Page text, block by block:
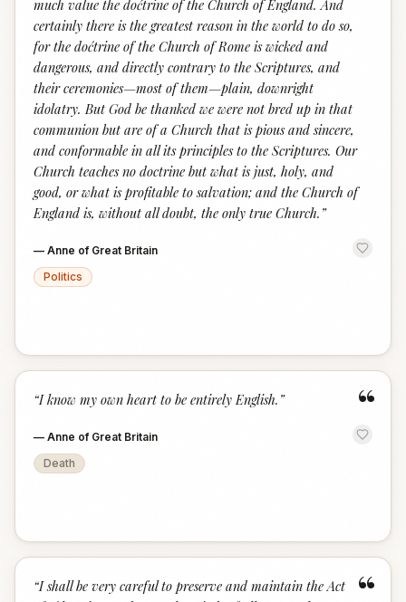
much value the doćtrine of the Church of England. And
certainly there is the greatest reason in the world to do so,
for the doćtrine of the Church of Rome is wicked and
dangerous, and directly contrary to the Scriptures, and
their ceremonies—most of them—plain, downright
idolatry. But God be thanked we were not bred up in that
communion but are of a Church that is pious and sincere,
and conformable in all its principles to the Scriptures. Our
Church teaches no doctrine but what is just, holy, and
good, or what is profitable to salvation; and the Church of
England is, without all doubt, the only true Church. ”
— Anne of Great Britain
Politics
“
“I know my own heart to be entirely English. ”
— Anne of Great Britain
Death
“
“I shall be very careful to preserve and maintain the Act